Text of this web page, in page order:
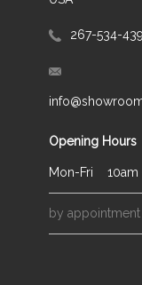
267-534-
Opening Hours
Mon-Fri
by